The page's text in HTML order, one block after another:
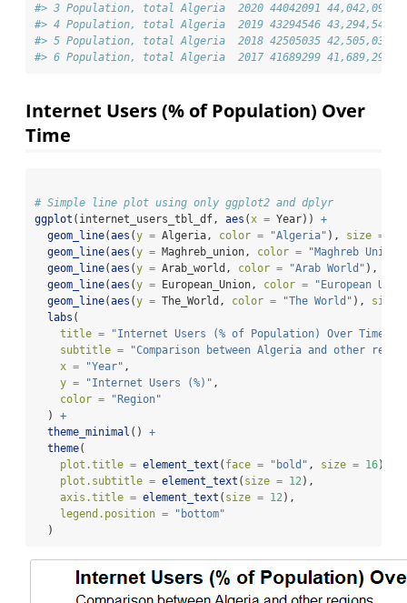
#> 3 Population, total Algeria  2020 44042091 44,042,091
#> 4 Population, total Algeria  2019 43294546 43,294,546
#> 5 Population, total Algeria  2018 42505035 42,505,035
#> 6 Population, total Algeria  2017 41689299 41,689,299
Internet Users (% of Population) Over
Time
# Simple line plot using only ggplot2 and dplyr
ggplot (internet_users_tbl_df, aes (x = Year)) +
geom_line(aes (y = Algeria, color = "Algeria" ), size =
geom_line(aes (y = Maghreb_union, color = "Maghreb Union"
geom_line(aes (y = Arab_world, color = "Arab World" ),
geom_line(aes (y = European_Union, color =
"European
geom_line(aes (y = The_World, color = "The World" ), size
labs (
title =
"Internet Users (% of Population) Over Time"
subtitle =
"Comparison between Algeria and other
x =
"Year" ,
y =
"Internet Users (%)" ,
color =
"Region"
  )
+
theme_minimal () +
theme(
plot.title = element_text ( face = "bold" , size = 16),
plot.subtitle = element_text ( size = 12),
axis.title = element_text ( size = 12),
legend.position =
"bottom"
  )